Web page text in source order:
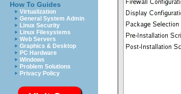
How To Guides
Virtualization
General System Admin
Linux Security
Linux Filesystems
Web Servers
Graphics & Desktop
PC Hardware
Windows
Problem Solutions
Privacy Policy